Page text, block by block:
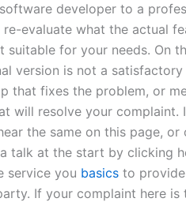
developer to a
evaluate what the actual
suitable for your needs. On
version is not a
that fixes the problem, or
will resolve your
the same on this page,
talk at the start by clicking
service you basics to
If your complaint here